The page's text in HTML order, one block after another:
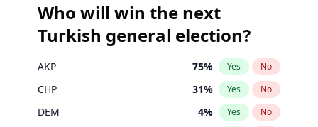
Who will win the next
Turkish general election?
AKP 75% Yes No
CHP 31% Yes No
DEM 4% Yes No